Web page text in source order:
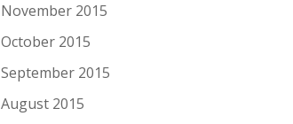
November 2015
October 2015
September 2015
August 2015